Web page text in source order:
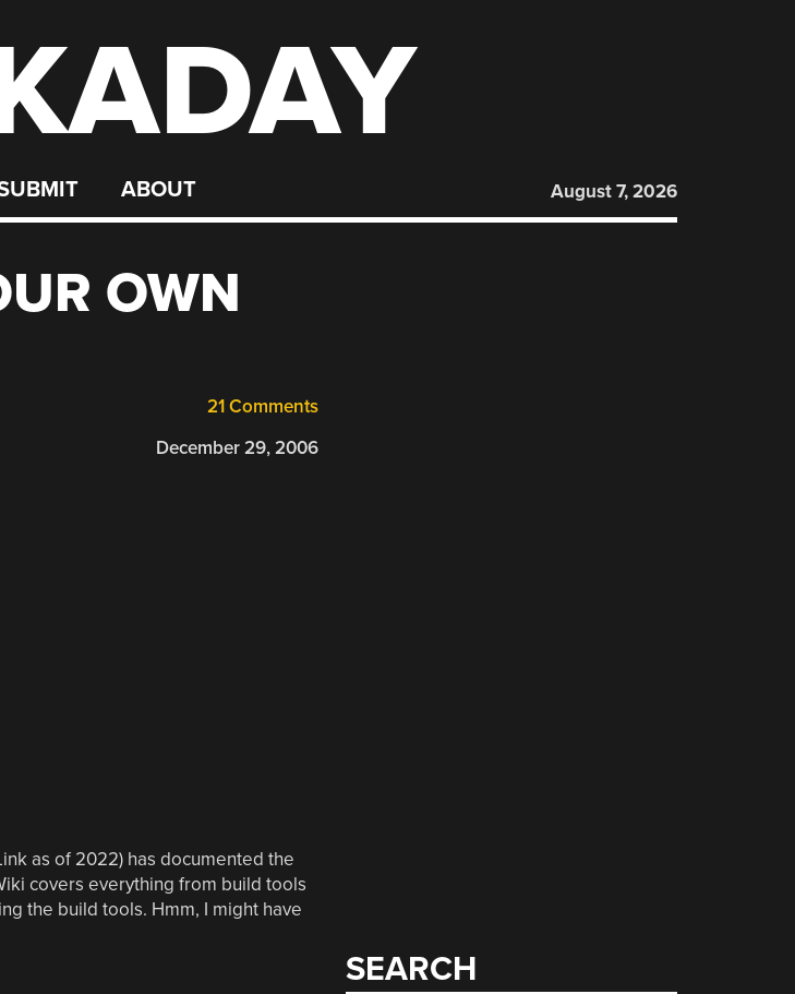
ABOUT August 7, 2026
OWN
21 Comments
December 29, 2006
as of 2022) has documented the
covers everything from build tools
the build tools. Hmm, I might have
SEARCH